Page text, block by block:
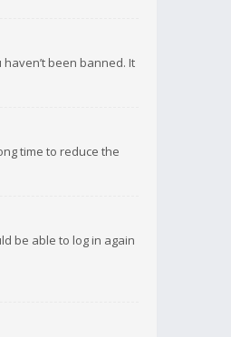
been banned. It
time to reduce the
be able to log in again